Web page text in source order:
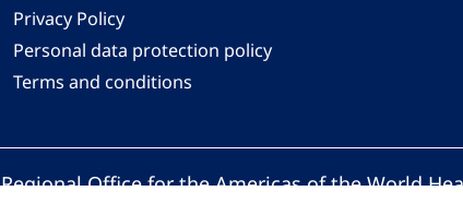
Privacy Policy
Personal data protection policy
Terms and conditions
Regional Office for the Americas of the World